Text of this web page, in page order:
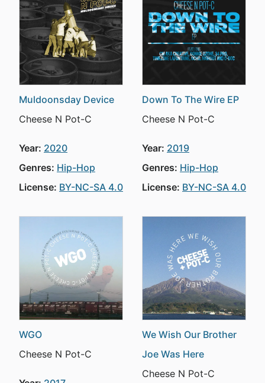
Muldoonsday Device
Cheese N Pot-C
Year: 2020
Genres: Hip-Hop
License: BY-NC-SA 4.0
Down To The Wire EP
Cheese N Pot-C
Year: 2019
Genres: Hip-Hop
License: BY-NC-SA 4.0
WGO
Cheese N Pot-C
We Wish Our Brother
Joe Was Here
Cheese N Pot-C